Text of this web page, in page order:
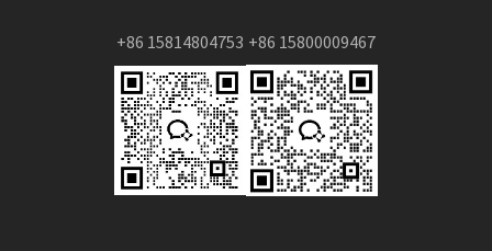
+86 15814804753 +86 15800009467